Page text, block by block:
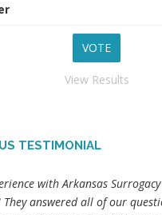
View Results
TESTIMONIAL
with Arkansas Surrogacy
answered all of our